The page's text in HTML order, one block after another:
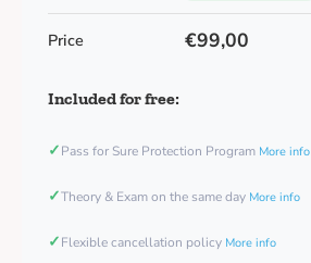
Price €99,00
Included for free:
✓Pass for Sure Protection Program More info
✓Theory & Exam on the same day More info
✓Flexible cancellation policy More info